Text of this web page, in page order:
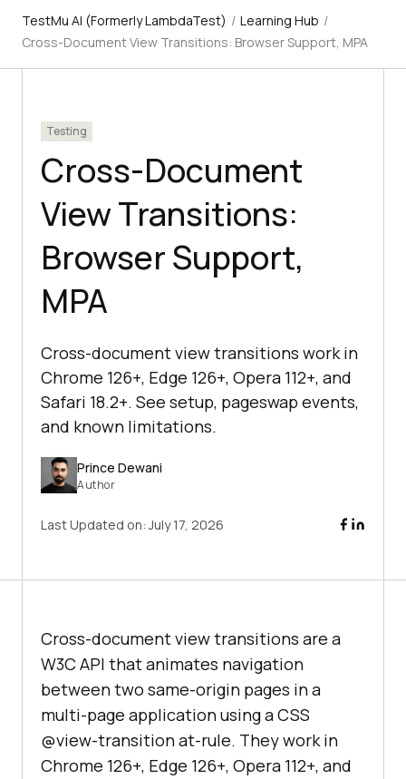
TestMu AI (Formerly LambdaTest) / Learning Hub /
Cross-Document View Transitions: Browser Support, MPA
Testing
Cross-Document
View Transitions:
Browser Support,
MPA
Cross-document view transitions work in
Chrome 126+, Edge 126+, Opera 112+, and
Safari 18.2+. See setup, pageswap events,
and known limitations.
Prince Dewani
Author
Last Updated on:July 17, 2026
Cross-document view transitions are a
W3C API that animates navigation
between two same-origin pages in a
multi-page application using a CSS
@view-transition at-rule. They work in
Chrome 126+, Edge 126+, Opera 112+, and